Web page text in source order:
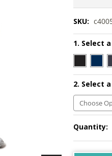
SKU:
1. Select
2. Select
Current
Quantity: